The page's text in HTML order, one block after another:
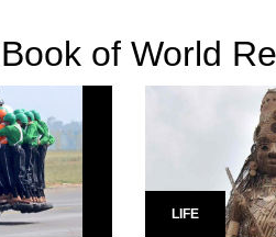
of World
LIFE